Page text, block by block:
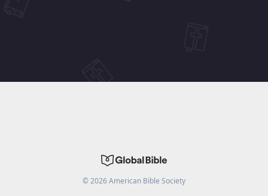
©2026American Bible Society